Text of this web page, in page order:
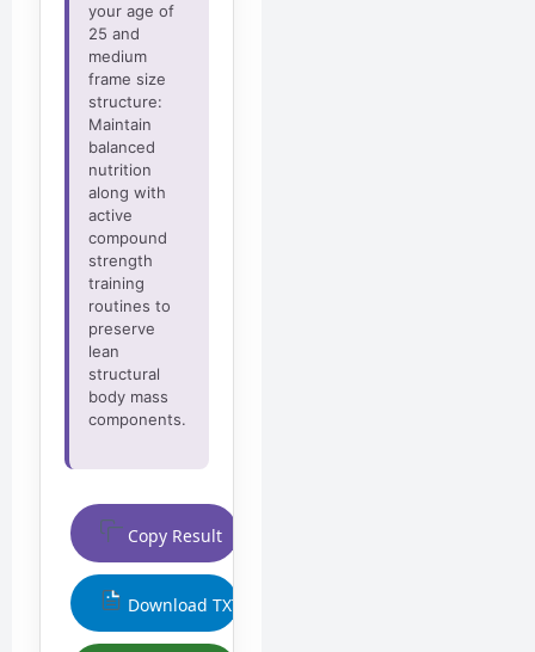
your age of
25 and
medium
frame size
structure:
Maintain
balanced
nutrition
along with
active
compound
strength
training
routines to
preserve
lean
structural
body mass
components.
Copy Result
Download TXT